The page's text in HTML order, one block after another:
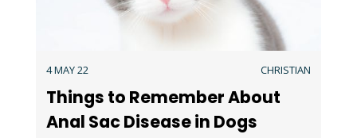
4 MAY 22 CHRISTIAN
Things to Remember About
Anal Sac Disease in Dogs